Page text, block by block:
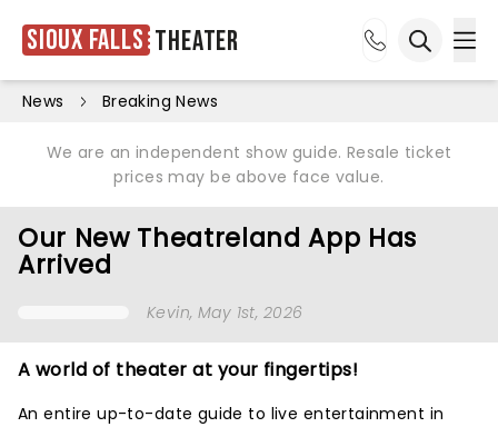
Sioux Falls Theater
News Breaking News
We are an independent show guide. Resale ticket
prices may be above face value.
Our New Theatreland App Has
Arrived
Kevin, May 1st, 2026
A world of theater at your fingertips!
An entire up-to-date guide to live entertainment in